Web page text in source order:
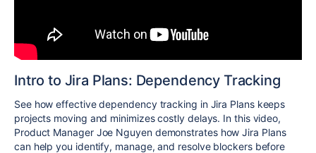
Intro to Jira Plans: Dependency Tracking
See how effective dependency tracking in Jira Plans keeps
projects moving and minimizes costly delays. In this video,
Product Manager Joe Nguyen demonstrates how Jira Plans
can help you identify, manage, and resolve blockers before